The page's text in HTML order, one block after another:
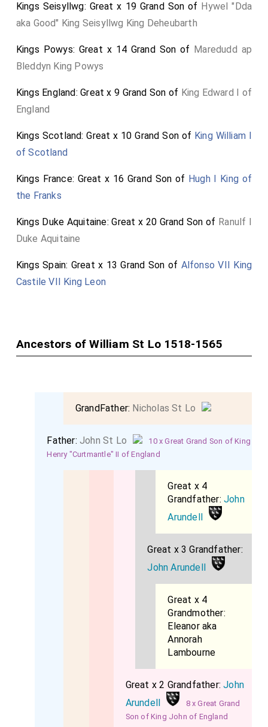
uncertain. The date on the coffin plate is said to be
February 1608 (Cox and Hope, Chronicles of the
Collegiate Church of All Saints, Derby), but on 31
March 1608 Gilbert Talbot wrote to Robert Cecil,
on the ground that his mother-in-law's funeral was to
be on St George's Day (23 April). Later, on 3rd of April,
the Earl of Arundel wrote to Gilbert (his father-in-law),
'the funeral at Derby is appointed to be either on the
but rather thinketh on the fourth because the other is
a holy day'".
Neither of which provide a definite answer. The former
being around the 15th of May, the latter 'rather
contemporary sources available?
Kings Seisyllwg: Great x 19 Grand Son of Hywel "Dda
aka Good" King Seisyllwg King Deheubarth
Kings Powys: Great x 14 Grand Son of Maredudd ap
Bleddyn King Powys
Kings England: Great x 9 Grand Son of King Edward I of
England
Kings Scotland: Great x 10 Grand Son of King William I
of Scotland
Kings France: Great x 16 Grand Son of Hugh I King of
the Franks
Kings Duke Aquitaine: Great x 20 Grand Son of Ranulf I
Duke Aquitaine
Kings Spain: Great x 13 Grand Son of Alfonso VII King
Castile VII King Leon
Ancestors of William St Lo 1518-1565
GrandFather: Nicholas St Lo
Father:John St Lo
10 x Great Grand Son of King
Henry "Curtmantle" II of England
Great x 4
Grandfather:John
Arundell
Great x 3 Grandfather:
John Arundell
Great x 4
Grandmother:
Eleanor aka
Annorah
Lambourne
Great x 2 Grandfather:John
Arundell
8 x Great Grand
Son of King John of England